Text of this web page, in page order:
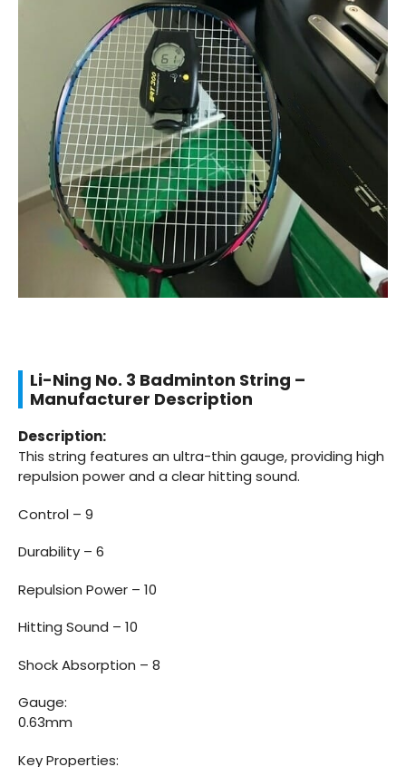
Li-Ning No. 3 Badminton String –
Manufacturer Description
Description:
This string features an ultra-thin gauge, providing high
repulsion power and a clear hitting sound.
Control – 9
Durability – 6
Repulsion Power – 10
Hitting Sound – 10
Shock Absorption – 8
Gauge:
0.63mm
Key Properties: